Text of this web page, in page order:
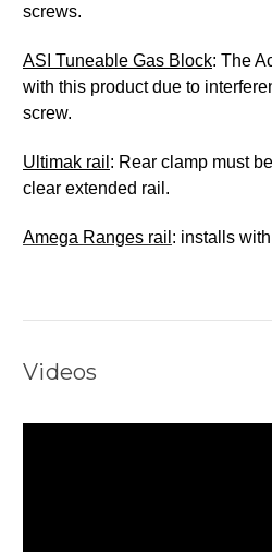
screws.
ASI Tuneable Gas Block: The
with this product due to
screw.
Ultimak rail : Rear clamp must
clear extended rail.
Amega Ranges rail : installs
Videos